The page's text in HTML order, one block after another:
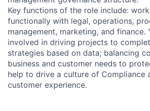
Key functions of the role include:
functionally with legal, operations,
management, marketing, and finance.
involved in driving projects to
strategies based on data; balancing
business and customer needs to
help to drive a culture of Compliance
customer experience.